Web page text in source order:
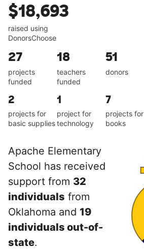
$18,693
raised using
DonorsChoose
27
projects
funded
18
teachers
funded
51
donors
2
projects for
basic supplies
1
project for
technology
7
projects for
books
Apache Elementary
School has received
support from 32
individuals from
Oklahoma and 19
individuals out-of-
state.